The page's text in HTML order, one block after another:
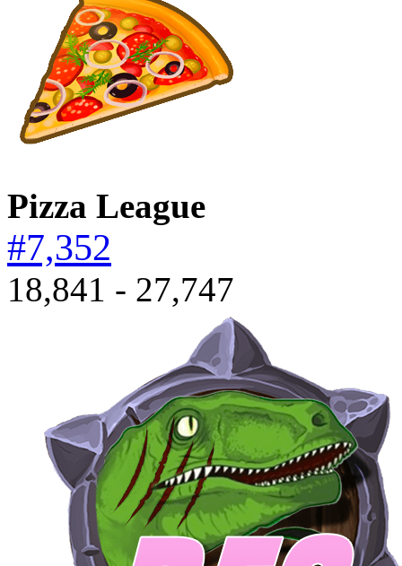
Pizza League
#7,352
18,841 - 27,747